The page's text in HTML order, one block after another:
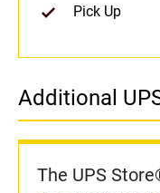
Pick Up
Additional
The UPS